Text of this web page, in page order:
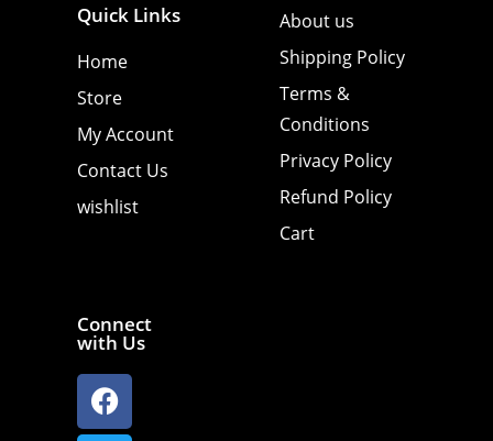
Quick Links
Home
Store
My Account
Contact Us
wishlist
About us
Shipping Policy
Terms &
Conditions
Privacy Policy
Refund Policy
Cart
Connect
with Us